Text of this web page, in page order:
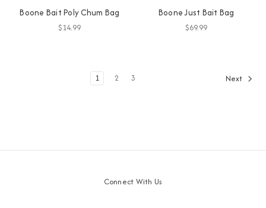
Boone Bait Poly Chum Bag
$14.99
Boone Just Bait Bag
$69.99
1 2 3 Next
Connect With Us